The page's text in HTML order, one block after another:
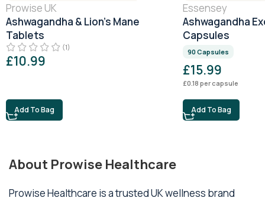
Prowise UK
Ashwagandha & Lion’s Mane
Tablets
(1)
£10.99
Add To Bag
Essensey
Ashwagandha
Capsules
90 Capsules
£15.99
£0.18 per capsule
Add To Bag
About Prowise Healthcare
Prowise Healthcare is a trusted UK wellness brand